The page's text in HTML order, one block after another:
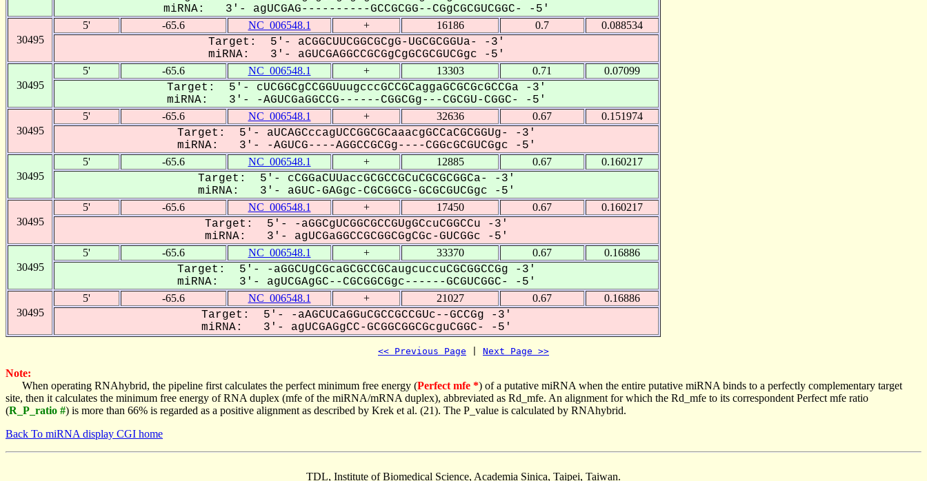
miRNA: 3'- agUCGAG----------GCCGCGG--CGgCGCGUCGGC- -5'
30495
5' -65.6 NC_006548.1 + 16186 0.7 0.088534
Target: 5'- aCGGCUUCGGCGCgG-UGCGCGGUa- -3'
miRNA: 3'- aGUCGAGGCCGCGgCgGCGCGUCGgc -5'
30495
5' -65.6 NC_006548.1 + 13303 0.71 0.07099
Target: 5'- cUCGGCgCCGGUuugcccGCCGCaggaGCGCGcGCCGa -3'
miRNA: 3'- -AGUCGaGGCCG------CGGCGg---CGCGU-CGGC- -5'
30495
5' -65.6 NC_006548.1 + 32636 0.67 0.151974
Target: 5'- aUCAGCccagUCCGGCGCaaacgGCCaCGCGGUg- -3'
miRNA: 3'- -AGUCG----AGGCCGCGg----CGGcGCGUCGgc -5'
30495
5' -65.6 NC_006548.1 + 12885 0.67 0.160217
Target: 5'- cCGGaCUUaccGCGCCGCuCGCGCGGCa- -3'
miRNA: 3'- aGUC-GAGgc-CGCGGCG-GCGCGUCGgc -5'
30495
5' -65.6 NC_006548.1 + 17450 0.67 0.160217
Target: 5'- -aGGCgUCGGCGCCGUgGCcuCGGCCu -3'
miRNA: 3'- agUCGaGGCCGCGGCGgCGc-GUCGGc -5'
30495
5' -65.6 NC_006548.1 + 33370 0.67 0.16886
Target: 5'- -aGGCUgCGcaGCGCCGCaugcuccuCGCGGCCGg -3'
miRNA: 3'- agUCGAgGC--CGCGGCGgc------GCGUCGGC- -5'
30495
5' -65.6 NC_006548.1 + 21027 0.67 0.16886
Target: 5'- -aAGCUCaGGuCGCCGCCGUc--GCCGg -3'
miRNA: 3'- agUCGAGgCC-GCGGCGGCGcguCGGC- -5'
<< Previous Page Next Page >>
Note:
When operating RNAhybrid, the pipeline first calculates the perfect minimum free energy (Perfect mfe *) of a putative miRNA when the entire putative miRNA binds to a perfectly complementary target
site, then it calculates the minimum free energy of RNA duplex (mfe of the miRNA/mRNA duplex), abbreviated as Rd_mfe. An alignment for which the Rd_mfe to its correspondent Perfect mfe ratio
(R_P_ratio #) is more than 66% is regarded as a positive alignment as described by Krek et al. (21). The P_value is calculated by RNAhybrid.
Back To miRNA display CGI home
TDL, Institute of Biomedical Science, Academia Sinica, Taipei, Taiwan.